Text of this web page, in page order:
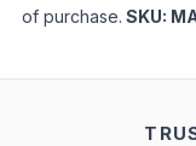
of purchase. SKU: